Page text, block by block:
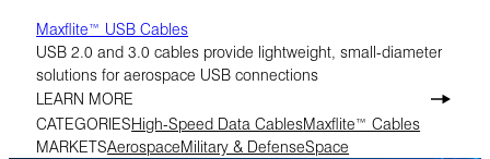
Maxflite™ USB Cables
USB 2.0 and 3.0 cables provide lightweight, small-diameter
solutions for aerospace USB connections
LEARN MORE
CATEGORIESHigh-Speed Data CablesMaxflite™ Cables
MARKETSAerospaceMilitary & DefenseSpace